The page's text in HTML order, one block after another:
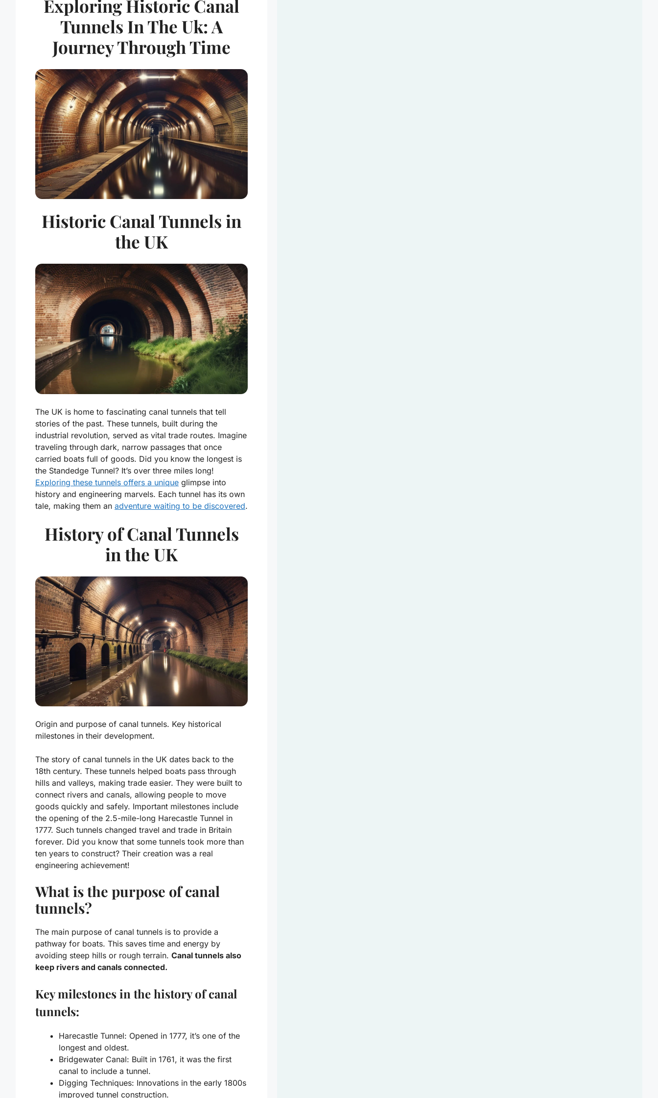
Exploring Historic Canal
Tunnels In The Uk: A
Journey Through Time
Historic Canal Tunnels in
the UK
The UK is home to fascinating canal tunnels that tell
stories of the past. These tunnels, built during the
industrial revolution, served as vital trade routes. Imagine
traveling through dark, narrow passages that once
carried boats full of goods. Did you know the longest is
the Standedge Tunnel? It’s over three miles long!
Exploring these tunnels offers a unique glimpse into
history and engineering marvels. Each tunnel has its own
tale, making them an adventure waiting to be discovered.
History of Canal Tunnels
in the UK
Origin and purpose of canal tunnels. Key historical
milestones in their development.
The story of canal tunnels in the UK dates back to the
18th century. These tunnels helped boats pass through
hills and valleys, making trade easier. They were built to
connect rivers and canals, allowing people to move
goods quickly and safely. Important milestones include
the opening of the 2.5-mile-long Harecastle Tunnel in
1777. Such tunnels changed travel and trade in Britain
forever. Did you know that some tunnels took more than
ten years to construct? Their creation was a real
engineering achievement!
What is the purpose of canal
tunnels?
The main purpose of canal tunnels is to provide a
pathway for boats. This saves time and energy by
avoiding steep hills or rough terrain. Canal tunnels also
keep rivers and canals connected.
Key milestones in the history of canal
tunnels:
Harecastle Tunnel: Opened in 1777, it’s one of the
longest and oldest.
Bridgewater Canal: Built in 1761, it was the first
canal to include a tunnel.
Digging Techniques: Innovations in the early 1800s
improved tunnel construction.